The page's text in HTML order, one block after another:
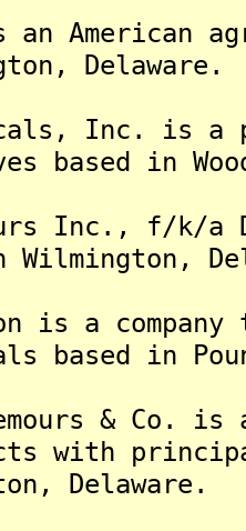
American
Delaware.
Inc. is
based in
Inc., f/k/a
Wilmington,
is a
based in
& Co.
with
Delaware.